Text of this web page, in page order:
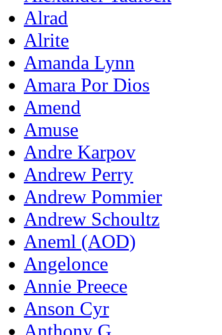
Alrad
Alrite
Amanda Lynn
Amara Por Dios
Amend
Amuse
Andre Karpov
Andrew Perry
Andrew Pommier
Andrew Schoultz
Aneml (AOD)
Angelonce
Annie Preece
Anson Cyr
Anthony G